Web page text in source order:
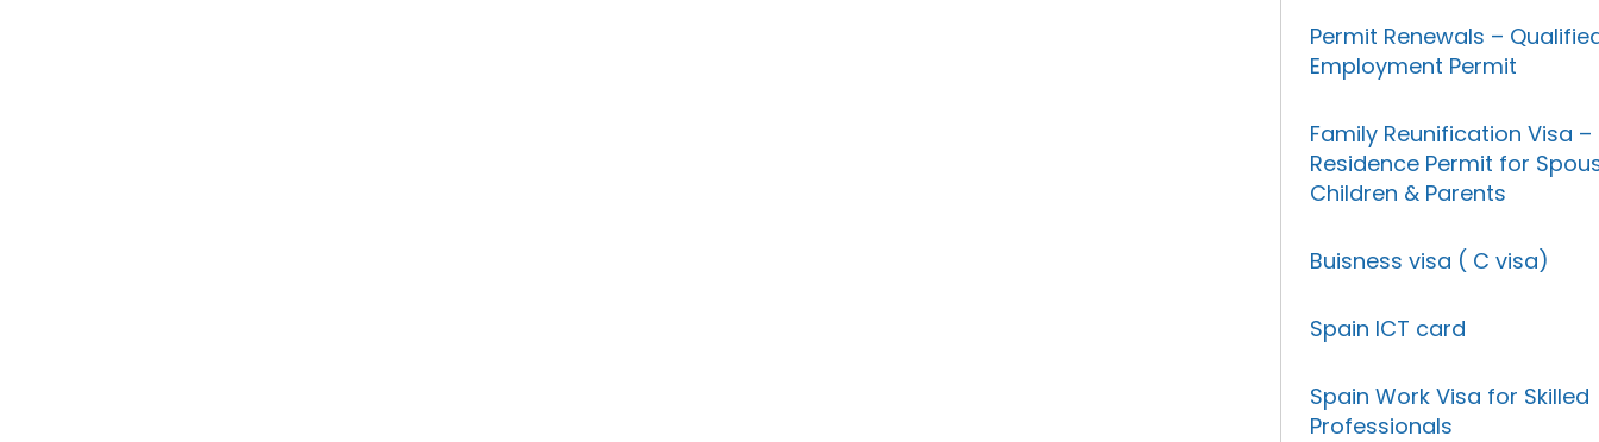
Permit Renewals –
Employment Permit
Family Reunification Visa –
Residence Permit for
Children & Parents
Buisness visa ( C visa)
Spain ICT card
Spain Work Visa for Skilled
Professionals